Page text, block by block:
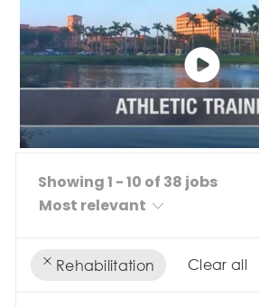
Showing1 -10 of 38 jobs
Rehabilitation Clear all